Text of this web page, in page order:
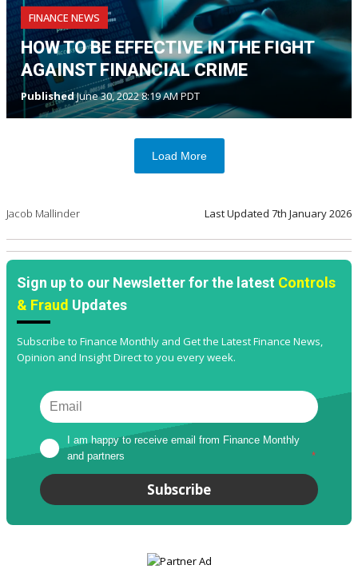
FINANCE NEWS
HOW TO BE EFFECTIVE IN THE FIGHT
AGAINST FINANCIAL CRIME
PublishedJune 30, 2022 8:19 AM PDT
Load More
Jacob Mallinder Last Updated 7th January 2026
Sign up to our Newsletter for the latest Controls
& Fraud Updates
Subscribe to Finance Monthly and Get the Latest Finance News,
Opinion and Insight Direct to you every week.
I am happy to receive email from Finance Monthly
and partners
*
Subscribe